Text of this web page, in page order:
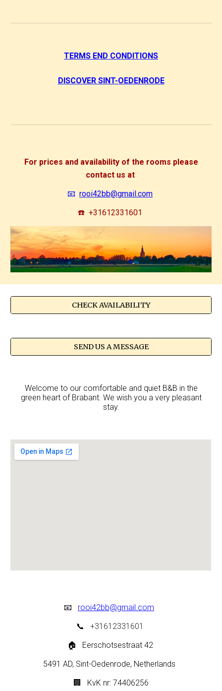
TERMS END CONDITIONS
DISCOVER SINT-OEDENRODE
For prices and availability of the rooms please
contact us at
📧 rooi42bb@gmail.com
☎️ +31612331601
CHECK AVAILABILITY
SEND US A MESSAGE
Welcome to our comfortable and quiet B&B in the
green heart of Brabant. We wish you a very pleasant
stay.
📧 rooi42bb@gmail.com
📞 +31612331601
🏠 Eerschotsestraat 42
5491 AD, Sint-Oedenrode, Netherlands
🏢 KvK nr: 74406256